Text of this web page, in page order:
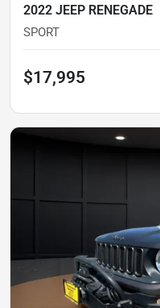
2022 JEEP RENEGADE
SPORT
$17,995